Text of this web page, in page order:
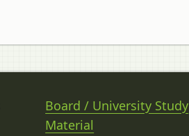
Board / University Study
Material